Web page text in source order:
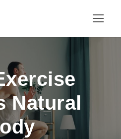
Natural